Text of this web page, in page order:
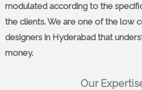
modulated according to the
the clients. We are one of the low
designers in Hyderabad that
money.
Our